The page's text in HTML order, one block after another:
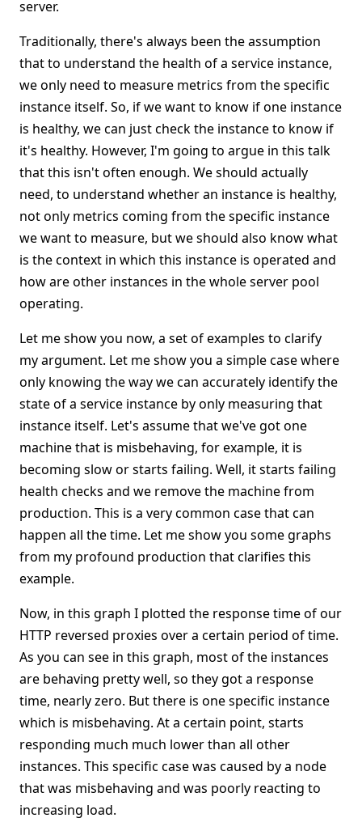
server.
Traditionally, there's always been the assumption
that to understand the health of a service instance,
we only need to measure metrics from the specific
instance itself. So, if we want to know if one instance
is healthy, we can just check the instance to know if
it's healthy. However, I'm going to argue in this talk
that this isn't often enough. We should actually
need, to understand whether an instance is healthy,
not only metrics coming from the specific instance
we want to measure, but we should also know what
is the context in which this instance is operated and
how are other instances in the whole server pool
operating.
Let me show you now, a set of examples to clarify
my argument. Let me show you a simple case where
only knowing the way we can accurately identify the
state of a service instance by only measuring that
instance itself. Let's assume that we've got one
machine that is misbehaving, for example, it is
becoming slow or starts failing. Well, it starts failing
health checks and we remove the machine from
production. This is a very common case that can
happen all the time. Let me show you some graphs
from my profound production that clarifies this
example.
Now, in this graph I plotted the response time of our
HTTP reversed proxies over a certain period of time.
As you can see in this graph, most of the instances
are behaving pretty well, so they got a response
time, nearly zero. But there is one specific instance
which is misbehaving. At a certain point, starts
responding much much lower than all other
instances. This specific case was caused by a node
that was misbehaving and was poorly reacting to
increasing load.